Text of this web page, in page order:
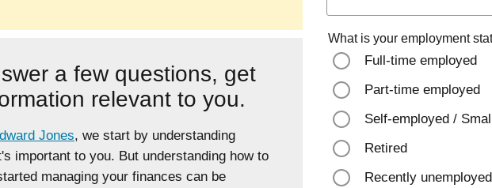
a few questions, get
relevant to you.
Jones, we start by understanding
important to you. But understanding how to
managing your finances can be
What is your employment
Full-time employed
Part-time employed
Self-employed /
Retired
Recently